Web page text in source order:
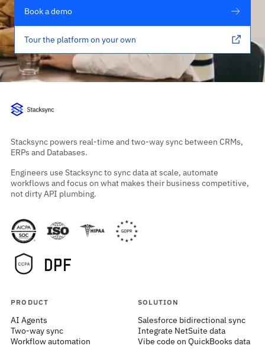
Book a demo
Tour the platform on your own
Stacksync powers real-time and two-way sync between CRMs,
ERPs and Databases.
Engineers use Stacksync to sync data at scale, automate
workflows and focus on what makes their business competitive,
not dirty API plumbing.
PRODUCT
AI Agents
Two-way sync
Workflow automation
SOLUTION
Salesforce bidirectional sync
Integrate NetSuite data
Vibe code on QuickBooks data